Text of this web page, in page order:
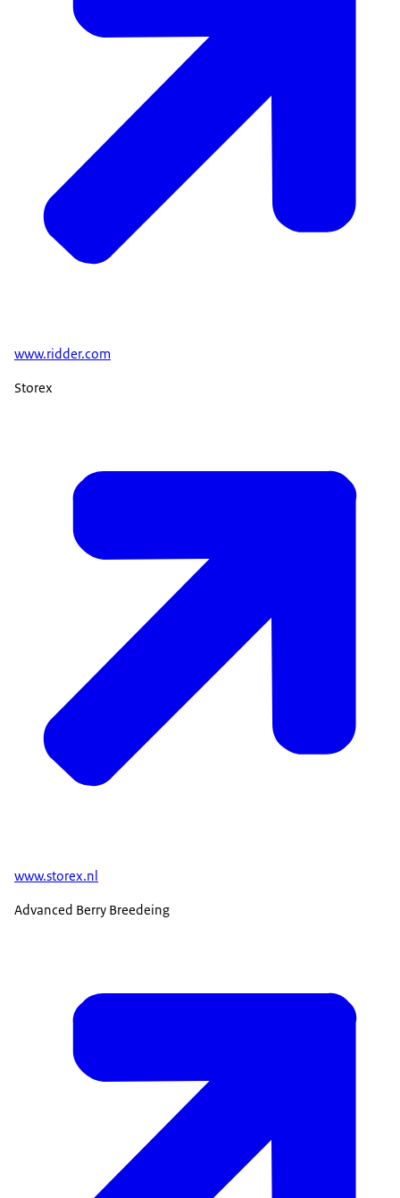
www.ridder.com
Storex
www.storex.nl
Advanced Berry Breedeing